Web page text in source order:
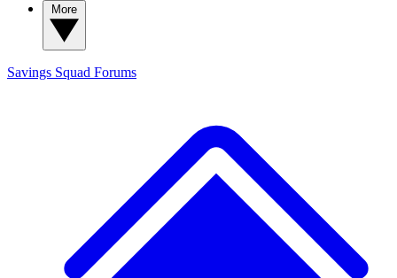
Savings Squad Forums